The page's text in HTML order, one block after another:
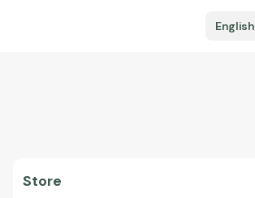
English
Store